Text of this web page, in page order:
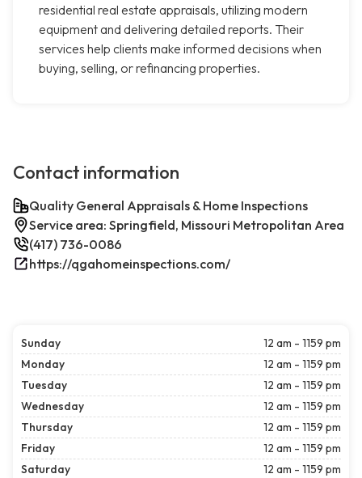
residential real estate appraisals, utilizing modern
equipment and delivering detailed reports. Their
services help clients make informed decisions when
buying, selling, or refinancing properties.
Contact information
Quality General Appraisals & Home Inspections
Service area: Springfield, Missouri Metropolitan Area
(417) 736-0086
https://qgahomeinspections.com/
Sunday
12 am - 1159 pm
Monday
12 am - 1159 pm
Tuesday
12 am - 1159 pm
Wednesday
12 am - 1159 pm
Thursday
12 am - 1159 pm
Friday
12 am - 1159 pm
Saturday
12 am - 1159 pm